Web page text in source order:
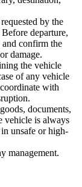
by the
departure,
and confirm the
damage.
the vehicle
of any vehicle
with
documents,
vehicle is always
unsafe or high-
management.